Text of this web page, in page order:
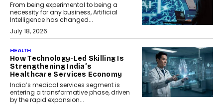
From being experimental to being a
necessity for any business, Artificial
Intelligence has changed...
July 18, 2026
HEALTH
How Technology-Led Skilling Is
Strengthening India’s
Healthcare Services Economy
India’s medical services segment is
entering a transformative phase, driven
by the rapid expansion...